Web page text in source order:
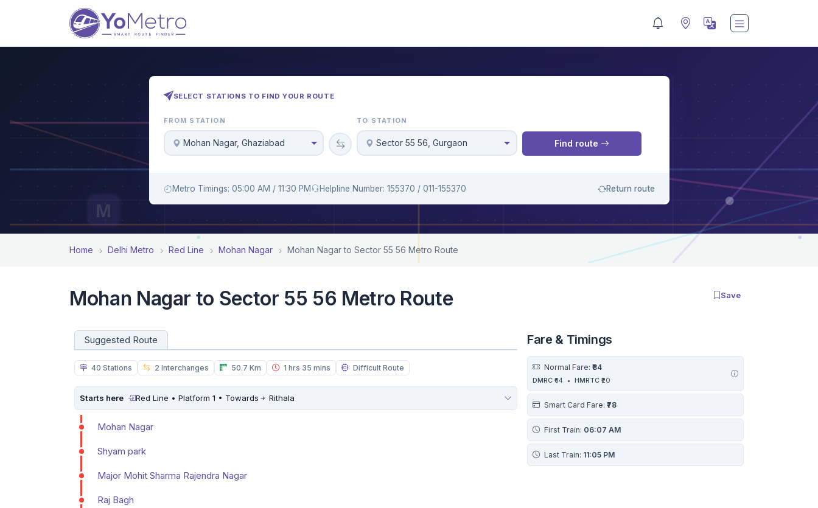
M
M
SELECT STATIONS TO FIND YOUR ROUTE
FROM STATION
Mohan Nagar, Ghaziabad
TO STATION
Sector 55 56, Gurgaon Find route
Metro Timings: 05:00 AM / 11:30 PM Helpline Number: 155370 / 011-155370 Return route
Home Delhi Metro Red Line Mohan Nagar Mohan Nagar to Sector 55 56 Metro Route
Mohan Nagar to Sector 55 56 Metro Route Save
Fare & Timings
Normal Fare: ₹84
DMRC ₹64 • HMRTC ₹20
Smart Card Fare: ₹78
First Train: 06:07 AM
Last Train: 11:05 PM
Suggested Route
40 Stations 2 Interchanges 50.7 Km 1 hrs 35 mins Difficult Route
Starts here Red Line • Platform 1 • Towards Rithala
Mohan Nagar
Shyam park
Major Mohit Sharma Rajendra Nagar
Raj Bagh